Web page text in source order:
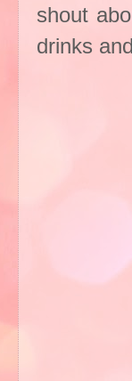
shout
drinks